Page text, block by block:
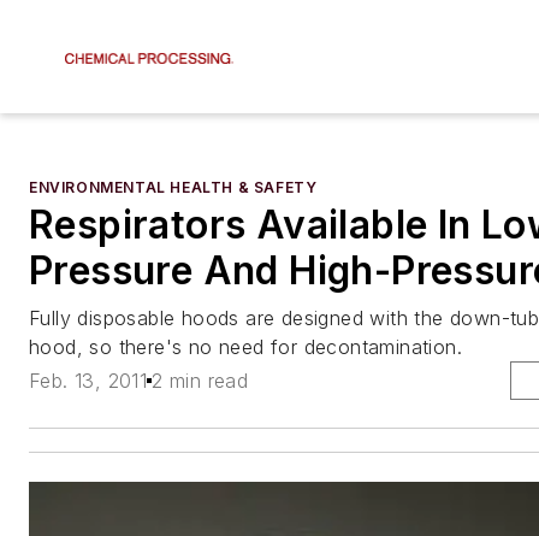
ENVIRONMENTAL HEALTH & SAFETY
Respirators Available In
Pressure And High-
Fully disposable hoods are designed with the down-
hood, so there's no need for decontamination.
Feb. 13, 2011 2 min read